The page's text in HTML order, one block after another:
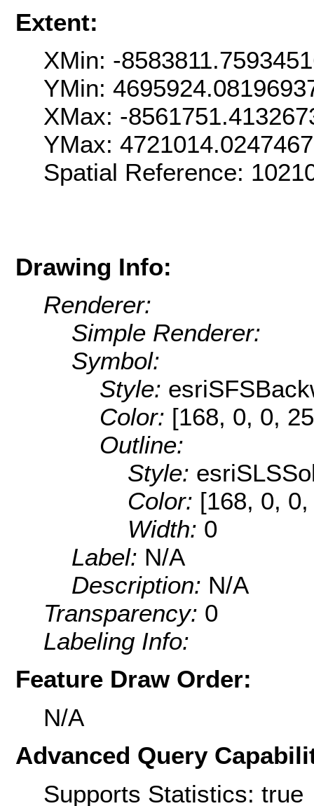
Extent:
XMin: -
YMin:
XMax: -
YMax:
Spatial Reference:
Drawing Info:
Renderer:
Simple Renderer:
Symbol:
Style:
Color: [168, 0, 0,
Outline:
Style:
Color: [168, 0,
Width: 0
Label: N/A
Description: N/A
Transparency: 0
Labeling Info:
Feature Draw Order:
N/A
Advanced Query
Supports Statistics: true